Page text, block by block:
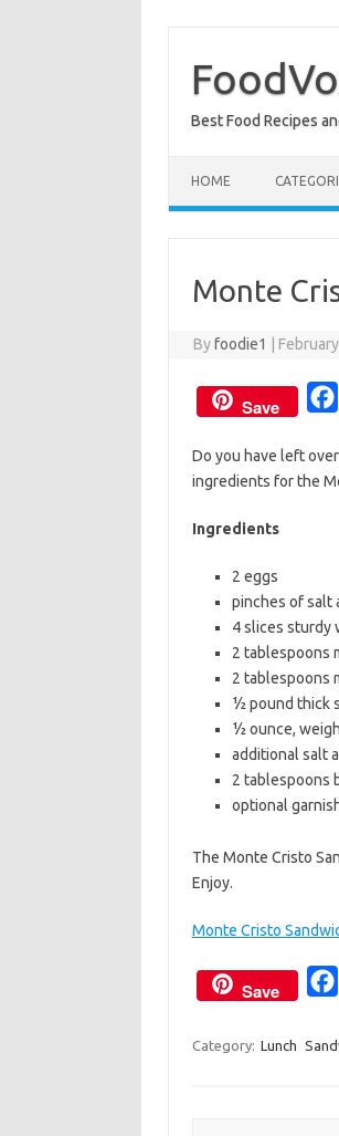
content
Best Food Recipes
HOME
Monte
Byfoodie1
Save
Do you have left
ingredients for the
Ingredients
2 eggs
pinches of salt
4 slices sturdy
2 tablespoons
2 tablespoons
½ pound thick
½ ounce,
additional salt
2 tablespoons
optional
The Monte Cristo
Enjoy.
Monte Cristo
Save
Category: Lunch